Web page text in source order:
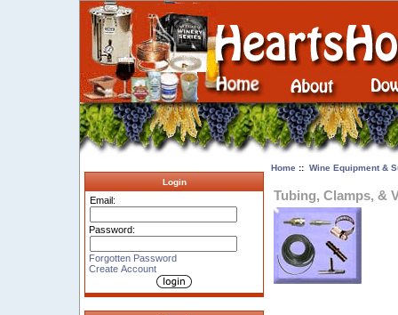
Login
Email:
Password:
Forgotten Password
Create Account
Home:: Wine Equipment &
Tubing, Clamps, &